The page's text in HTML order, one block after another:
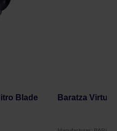
Blade
Baratza